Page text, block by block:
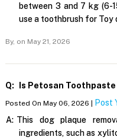
between 3 and 7 kg (6-
use a toothbrush for Toy
By, on May 21, 2026
Q: Is Petosan
Posted On May 06, 2026 | Post
A: This dog plaque
ingredients, such as